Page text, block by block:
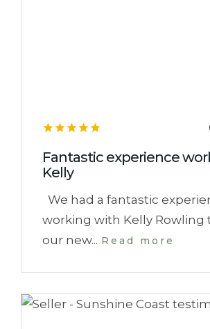
Fantastic experience
Kelly
We had a fantastic
working with Kelly Rowling
our new... Read more